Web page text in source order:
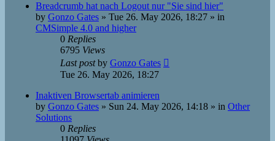
Breadcrumb hat nach Logout nur "Sie sind hier"
by Gonzo Gates » Tue 26. May 2026, 18:27 » in
CMSimple 4.0 and higher
0 Replies
6795 Views
Last postby Gonzo Gates
Tue 26. May 2026, 18:27
Inaktiven Browsertab animieren
by Gonzo Gates » Sun 24. May 2026, 14:18 » in Other
Solutions
0 Replies